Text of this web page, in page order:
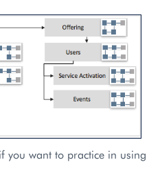
you want to practice in using